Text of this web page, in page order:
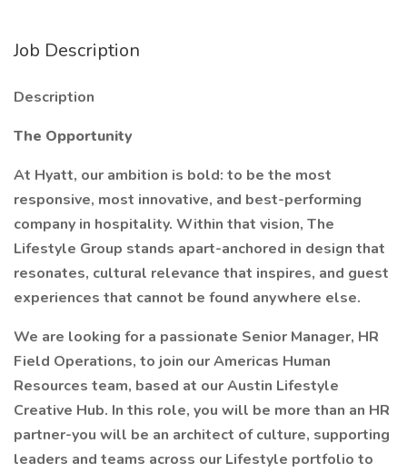
Job Description
Description
The Opportunity
At Hyatt, our ambition is bold: to be the most
responsive, most innovative, and best-performing
company in hospitality. Within that vision, The
Lifestyle Group stands apart-anchored in design that
resonates, cultural relevance that inspires, and guest
experiences that cannot be found anywhere else.
We are looking for a passionate Senior Manager, HR
Field Operations, to join our Americas Human
Resources team, based at our Austin Lifestyle
Creative Hub. In this role, you will be more than an HR
partner-you will be an architect of culture, supporting
leaders and teams across our Lifestyle portfolio to